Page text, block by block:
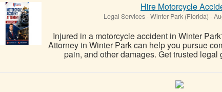
Hire Motorcycle
Legal Services-Winter Park (Florida) -
Injured in a motorcycle accident in Winter
Attorney in Winter Park can help you pursue
pain, and other damages. Get trusted